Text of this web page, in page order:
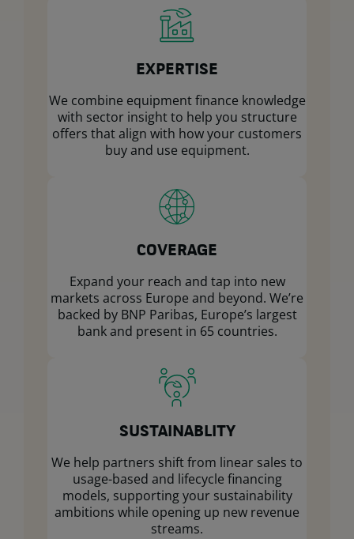
EXPERTISE
We combine equipment finance knowledge
with sector insight to help you structure
offers that align with how your customers
buy and use equipment.
COVERAGE
Expand your reach and tap into new
markets across Europe and beyond. We’re
backed by BNP Paribas, Europe’s largest
bank and present in 65 countries.
SUSTAINABLITY
We help partners shift from linear sales to
usage-based and lifecycle financing
models, supporting your sustainability
ambitions while opening up new revenue
streams.